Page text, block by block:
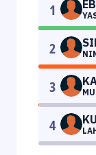
1
2
3
4